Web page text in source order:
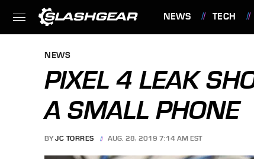
NEWS TECH
NEWS
PIXEL 4 LEAK
A SMALL PHONE
BY JC TORRES AUG. 28, 2019 7:14 AM EST